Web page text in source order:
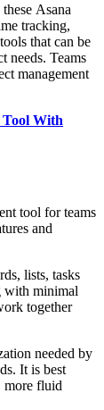
Asana
tracking,
that can be
needs. Teams
management
Tool With
tool for teams
and
lists, tasks
with minimal
together
needed by
It is best
more fluid